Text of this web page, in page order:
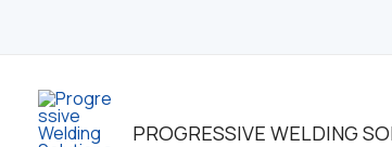
PROGRESSIVE WELDING